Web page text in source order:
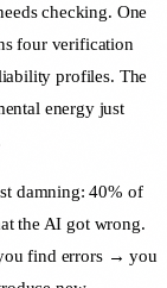
checking. One
four verification
profiles. The
energy just
damning: 40% of
the AI got wrong.
find errors → you